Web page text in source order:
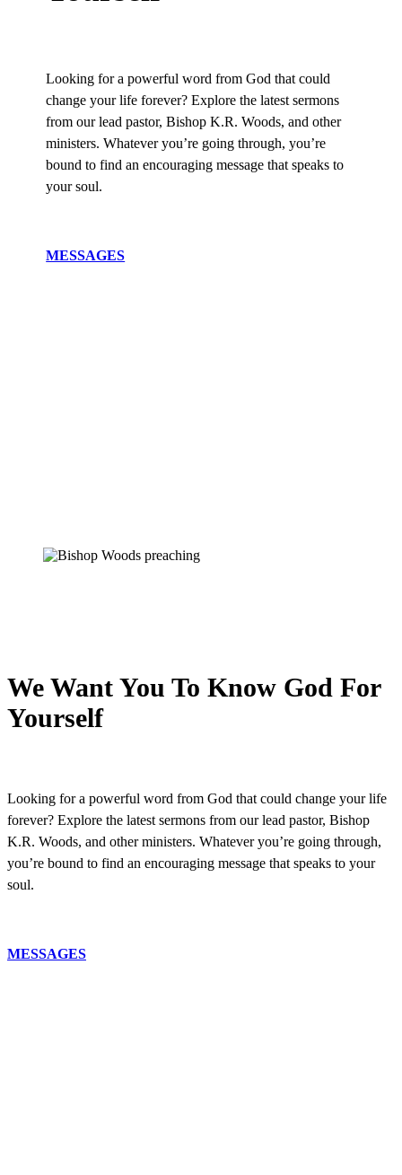
Looking for a powerful word from God that could
change your life forever? Explore the latest sermons
from our lead pastor, Bishop K.R. Woods, and other
ministers. Whatever you’re going through, you’re
bound to find an encouraging message that speaks to
your soul.
MESSAGES
We Want You To Know God For
Yourself
Looking for a powerful word from God that could change your life
forever? Explore the latest sermons from our lead pastor, Bishop
K.R. Woods, and other ministers. Whatever you’re going through,
you’re bound to find an encouraging message that speaks to your
soul.
MESSAGES